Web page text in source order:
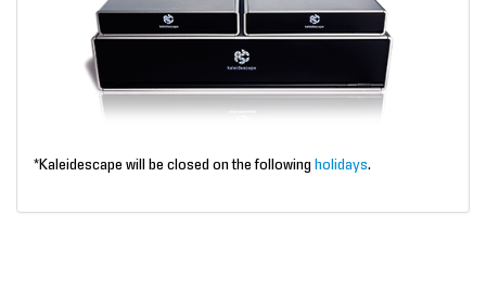
*Kaleidescape will be closed on the following holidays.